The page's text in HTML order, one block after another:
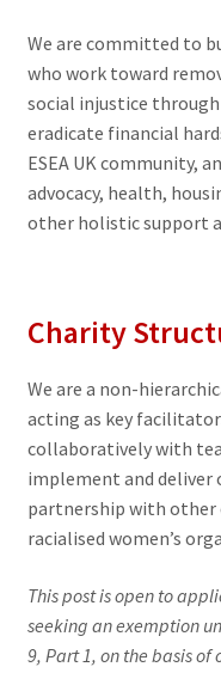
We are committed to
who work toward
social injustice through
eradicate financial
ESEA UK community,
advocacy, health,
other holistic support
Charity
We are a non-
acting as key
collaboratively with
implement and deliver
partnership with other
racialised women’s
This post is open to
seeking an exemption
9, Part 1, on the basis